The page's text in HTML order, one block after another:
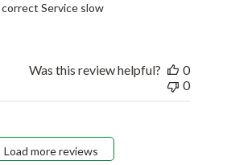
Service slow
Was this review helpful?
0
0
Load more reviews